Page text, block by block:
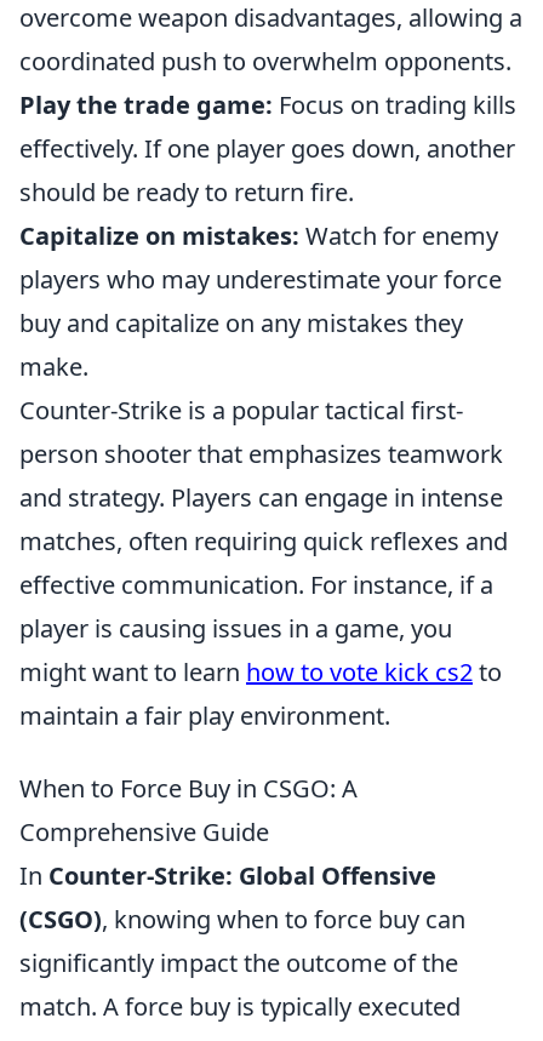
overcome weapon disadvantages, allowing a
coordinated push to overwhelm opponents.
Play the trade game: Focus on trading kills
effectively. If one player goes down, another
should be ready to return fire.
Capitalize on mistakes: Watch for enemy
players who may underestimate your force
buy and capitalize on any mistakes they
make.
Counter-Strike is a popular tactical first-
person shooter that emphasizes teamwork
and strategy. Players can engage in intense
matches, often requiring quick reflexes and
effective communication. For instance, if a
player is causing issues in a game, you
might want to learn how to vote kick cs2to
maintain a fair play environment.
When to Force Buy in CSGO: A
Comprehensive Guide
In Counter-Strike: Global Offensive
(CSGO), knowing when to force buy can
significantly impact the outcome of the
match. A force buy is typically executed